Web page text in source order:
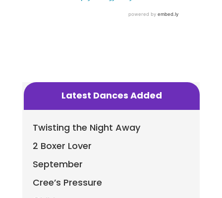
Latest Dances Added
Twisting the Night Away
2 Boxer Lover
September
Cree’s Pressure